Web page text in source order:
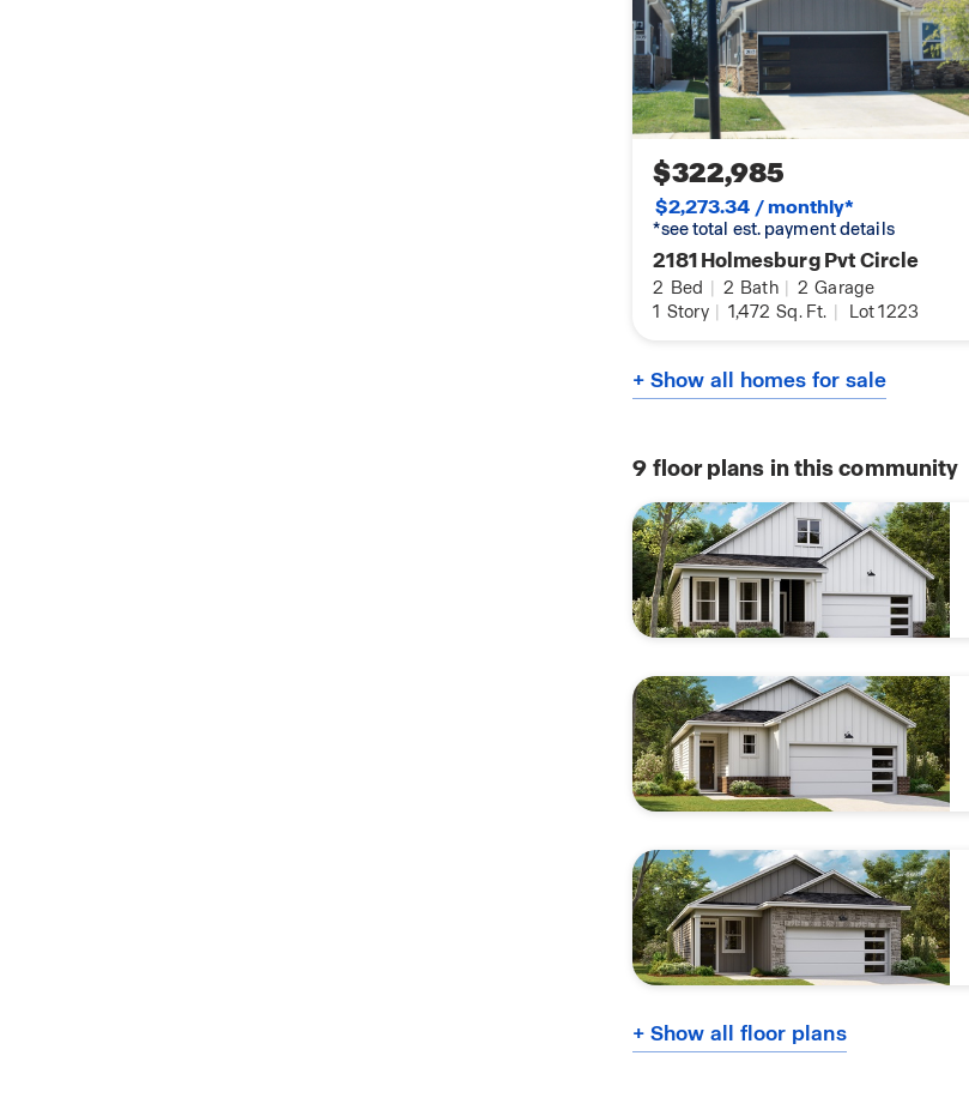
$322,985
$2,273.34 / monthly*
*see total est. payment details
2181 Holmesburg Pvt Circle
2 Bed | 2 Bath | 2 Garage
1 Story | 1,472 Sq. Ft. | Lot 1223
+ Show all homes for sale
9 floor plans in this community
+ Show all floor plans